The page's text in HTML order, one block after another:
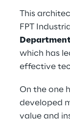
This
FPT
which has
effective
On the one
developed
value and